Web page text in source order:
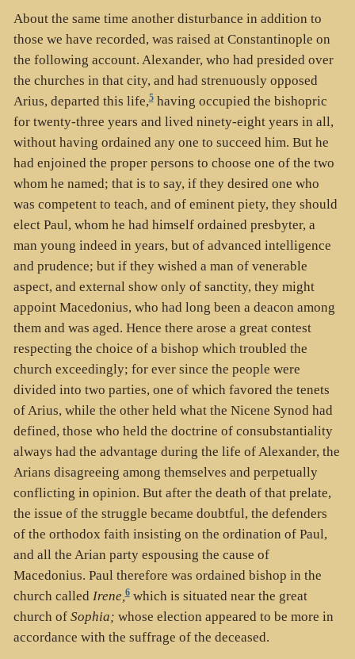
About the same time another disturbance in addition to
those we have recorded, was raised at Constantinople on
the following account. Alexander, who had presided over
the churches in that city, and had strenuously opposed
Arius, departed this life,5having occupied the bishopric
for twenty-three years and lived ninety-eight years in all,
without having ordained any one to succeed him. But he
had enjoined the proper persons to choose one of the two
whom he named; that is to say, if they desired one who
was competent to teach, and of eminent piety, they should
elect Paul, whom he had himself ordained presbyter, a
man young indeed in years, but of advanced intelligence
and prudence; but if they wished a man of venerable
aspect, and external show only of sanctity, they might
appoint Macedonius, who had long been a deacon among
them and was aged. Hence there arose a great contest
respecting the choice of a bishop which troubled the
church exceedingly; for ever since the people were
divided into two parties, one of which favored the tenets
of Arius, while the other held what the Nicene Synod had
defined, those who held the doctrine of consubstantiality
always had the advantage during the life of Alexander, the
Arians disagreeing among themselves and perpetually
conflicting in opinion. But after the death of that prelate,
the issue of the struggle became doubtful, the defenders
of the orthodox faith insisting on the ordination of Paul,
and all the Arian party espousing the cause of
Macedonius. Paul therefore was ordained bishop in the
church called Irene,6which is situated near the great
church of Sophia; whose election appeared to be more in
accordance with the suffrage of the deceased.